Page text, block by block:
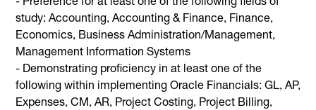
study: Accounting, Accounting & Finance, Finance,
Economics, Business Administration/Management,
Management Information Systems
- Demonstrating proficiency in at least one of the
following within implementing Oracle Financials: GL, AP,
Expenses, CM, AR, Project Costing, Project Billing,